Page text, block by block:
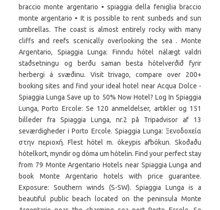
braccio monte argentario • spiaggia della feniglia braccio
monte argentario • It is possible to rent sunbeds and sun
umbrellas. The coast is almost entirely rocky with many
cliffs and reefs scenically overlooking the sea . Monte
Argentario, Spiaggia Lunga: Finndu hótel nálægt valdri
staðsetningu og berðu saman besta hótelverðið fyrir
herbergi á svæðinu. Visit trivago, compare over 200+
booking sites and find your ideal hotel near Acqua Dolce -
Spiaggia Lunga Save up to 50% Now Hotel? Log In Spiaggia
Lunga, Porto Ercole: Se 120 anmeldelser, artikler og 151
billeder fra Spiaggia Lunga, nr.2 på Tripadvisor af 13
seværdigheder i Porto Ercole. Spiaggia Lunga: Ξενοδοχεία
στην περιοχή. Flest hótel m. ókeypis afbókun. Skoðaðu
hótelkort, myndir og dóma um hótelin. Find your perfect stay
from 79 Monte Argentario Hotels near Spiaggia Lunga and
book Monte Argentario hotels with price guarantee.
Exposure: Southern winds (S-SW). Spiaggia Lunga is a
beautiful public beach located on the peninsula Monte